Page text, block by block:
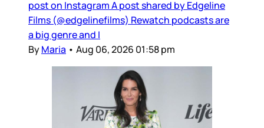
post on Instagram A post shared by Edgeline
Films (@edgelinefilms) Rewatch podcasts are
a big genre and I
ByMaria • Aug 06, 2026 01:58 pm